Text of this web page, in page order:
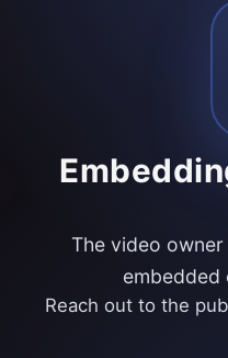
The video
embedded
Reach out to the